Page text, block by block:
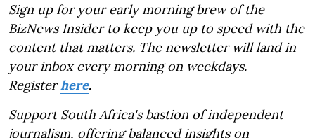
Sign up for your early morning brew of the
BizNews Insider to keep you up to speed with the
content that matters. The newsletter will land in
your inbox every morning on weekdays.
Registerhere.
Support South Africa's bastion of independent
journalism, offering balanced insights on